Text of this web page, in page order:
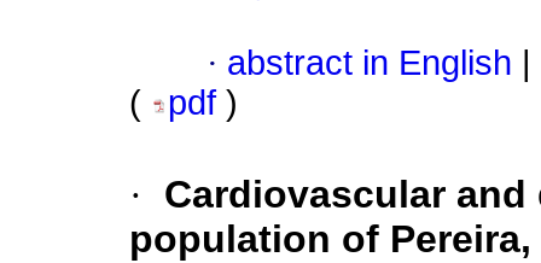
· abstract in English
(
pdf )
·
Cardiovascular
population of